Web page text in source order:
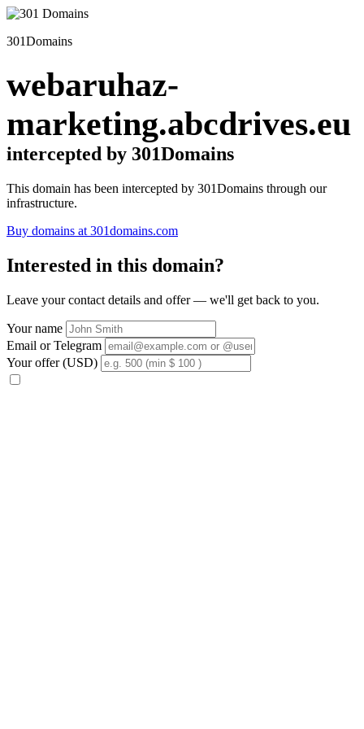
301Domains
webaruhaz-
marketing.abcdrives.eu
intercepted by 301Domains
This domain has been intercepted by 301Domains through our
infrastructure.
Buy domains at 301domains.com
Interested in this domain?
Leave your contact details and offer — we'll get back to you.
Your name
Email or Telegram
Your offer (USD)